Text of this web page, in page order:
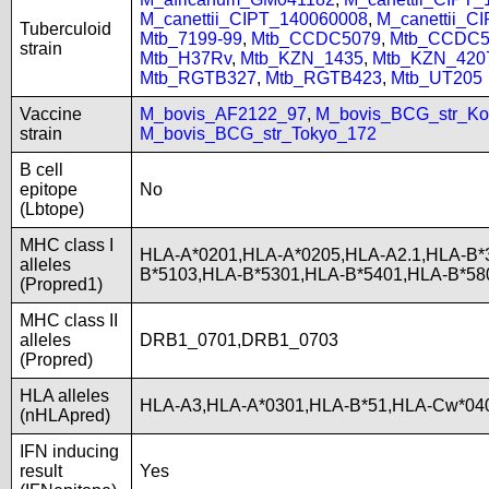
Tuberculoid
strain
M_canettii_CIPT_140060008,
Mtb_7199-99, Mtb_CCDC5079,
Mtb_H37Rv, Mtb_KZN_1435,
Mtb_RGTB327, Mtb_RGTB423, Mtb_UT205
Vaccine
strain
M_bovis_AF2122_97,
M_bovis_BCG_str_Tokyo_172
B cell
epitope
(Lbtope)
No
MHC class I
alleles
(Propred1)
HLA-A*0201,HLA-A*0205,HLA-A2.1,HLA-
B*5103,HLA-B*5301,HLA-B*5401,HLA-
MHC class II
alleles
(Propred)
DRB1_0701,DRB1_0703
HLA alleles
(nHLApred)
HLA-A3,HLA-A*0301,HLA-B*51,HLA-
IFN inducing
result
Yes